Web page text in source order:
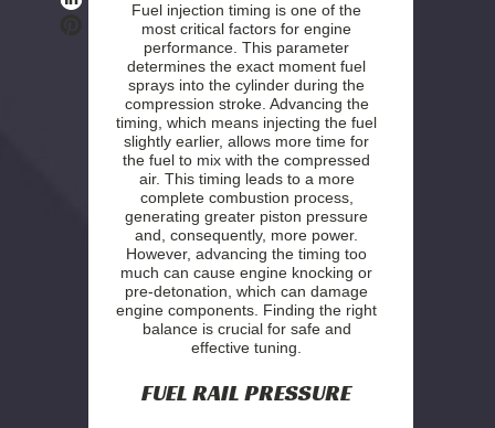
Fuel injection timing is one of the
most critical factors for engine
performance. This parameter
determines the exact moment fuel
sprays into the cylinder during the
compression stroke. Advancing the
timing, which means injecting the fuel
slightly earlier, allows more time for
the fuel to mix with the compressed
air. This timing leads to a more
complete combustion process,
generating greater piston pressure
and, consequently, more power.
However, advancing the timing too
much can cause engine knocking or
pre-detonation, which can damage
engine components. Finding the right
balance is crucial for safe and
effective tuning.
FUEL RAIL PRESSURE